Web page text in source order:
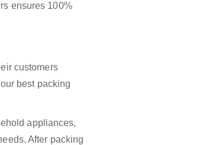
ensures 100%
customers
best packing
appliances,
After packing